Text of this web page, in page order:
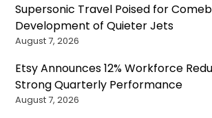
Supersonic Travel Poised for
Development of Quieter Jets
August 7, 2026
Etsy Announces 12% Workforce
Strong Quarterly Performance
August 7, 2026